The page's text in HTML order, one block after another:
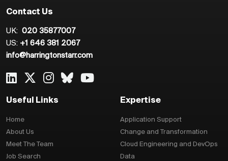
Contact Us
UK: 020 35877007
US: +1 646 381 2067
info@harringtonstarr.com
Useful Links
Home
About Us
Meet The Team
Job Search
Expertise
Application Support
Change and Transformation
Cloud Engineering and DevOps
Data